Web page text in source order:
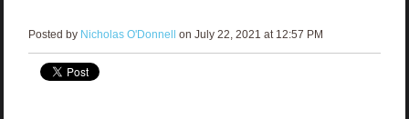
Posted by Nicholas O'Donnell on July 22, 2021 at 12:57 PM